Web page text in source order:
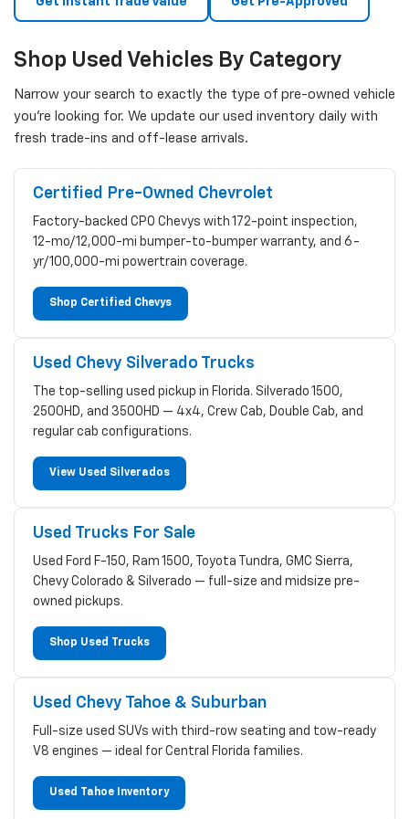
Shop Used Vehicles By Category
Narrow your search to exactly the type of pre-owned vehicle
you're looking for. We update our used inventory daily with
fresh trade-ins and off-lease arrivals.
Certified Pre-Owned Chevrolet
Factory-backed CPO Chevys with 172-point inspection,
12-mo/12,000-mi bumper-to-bumper warranty, and 6-
yr/100,000-mi powertrain coverage.
Shop Certified Chevys
Used Chevy Silverado Trucks
The top-selling used pickup in Florida. Silverado 1500,
2500HD, and 3500HD — 4x4, Crew Cab, Double Cab, and
regular cab configurations.
View Used Silverados
Used Trucks For Sale
Used Ford F-150, Ram 1500, Toyota Tundra, GMC Sierra,
Chevy Colorado & Silverado — full-size and midsize pre-
owned pickups.
Shop Used Trucks
Used Chevy Tahoe & Suburban
Full-size used SUVs with third-row seating and tow-ready
V8 engines — ideal for Central Florida families.
Used Tahoe Inventory